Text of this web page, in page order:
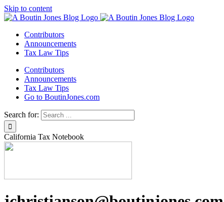
Skip to content
Contributors
Announcements
Tax Law Tips
Contributors
Announcements
Tax Law Tips
Go to BoutinJones.com
Search for:
California Tax Notebook